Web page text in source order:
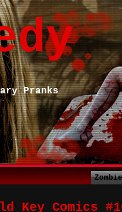
Pranks
Key Comics